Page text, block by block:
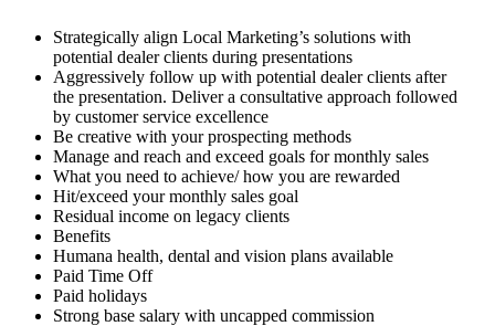
Strategically align Local Marketing’s solutions with
potential dealer clients during presentations
Aggressively follow up with potential dealer clients after
the presentation. Deliver a consultative approach followed
by customer service excellence
Be creative with your prospecting methods
Manage and reach and exceed goals for monthly sales
What you need to achieve/ how you are rewarded
Hit/exceed your monthly sales goal
Residual income on legacy clients
Benefits
Humana health, dental and vision plans available
Paid Time Off
Paid holidays
Strong base salary with uncapped commission